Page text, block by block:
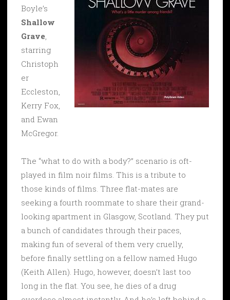
Boyle’s
Shallow
Grave
starring
Christoph
er
Eccleston,
Kerry Fox,
and Ewan
McGregor.
The “what to do with a body?” scenario is oft-
played in film noir films. This is a tribute to
those kinds of films. Three flat-mates are
seeking a fourth roommate to share their grand-
looking apartment in Glasgow, Scotland. They put
a bunch of candidates through their paces,
making fun of several of them very cruelly,
before finally settling on a fellow named Hugo
(Keith Allen). Hugo, however, doesn’t last too
long in the flat. You see, he dies of a drug